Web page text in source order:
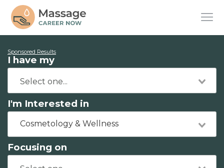
Sponsored Results
I have my
I'm Interested in
Cosmetology & Wellness
Focusing on